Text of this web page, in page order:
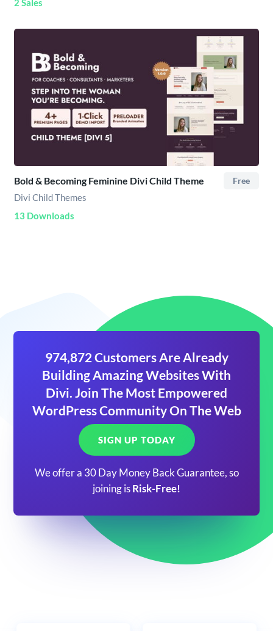
2 Sales
Bold & Becoming Feminine Divi Child Theme Free
Divi Child Themes
13 Downloads
974,872 Customers Are Already
Building Amazing Websites With
Divi. Join The Most Empowered
WordPress Community On The Web
SIGN UP TODAY
We offer a 30 Day Money Back Guarantee, so
joining is Risk-Free!